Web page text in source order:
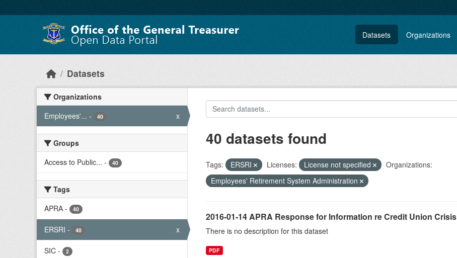
Datasets Organizations
Datasets
Organizations
Employees'... - 40 x
Groups
Access to Public... - 40
Tags
APRA - 40
ERSRI - 40 x
SIC - 2
40 datasets found
Tags: ERSRI Licenses: License not specified
Organizations:
Employees' Retirement System Administration
2016-01-14 APRA Response for Information re Credit Union Crisis
There is no description for this dataset
PDF